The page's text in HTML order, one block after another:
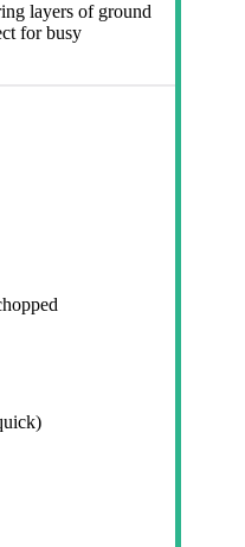
layers of ground
for busy